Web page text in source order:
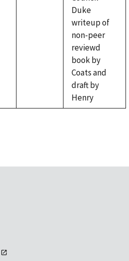
Duke
writeup of
non-peer
reviewd
book by
Coats and
draft by
Henry